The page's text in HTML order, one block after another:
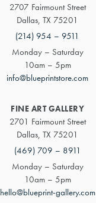
2707 Fairmount Street
Dallas, TX 75201
(214) 954 – 9511
Monday – Saturday
10am – 5pm
info@blueprintstore.com
FINE ART GALLERY
2701 Fairmount Street
Dallas, TX 75201
(469) 709 – 8911
Monday – Saturday
10am – 5pm
hello@blueprint-gallery.com